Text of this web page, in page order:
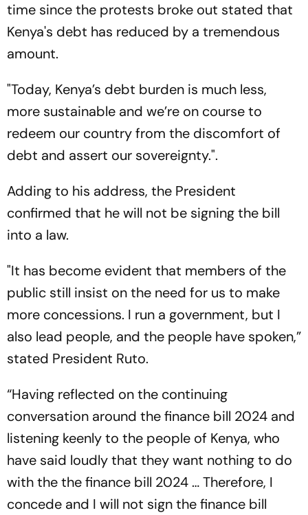
time since the protests broke out stated that
Kenya's debt has reduced by a tremendous
amount.
"Today, Kenya’s debt burden is much less,
more sustainable and we’re on course to
redeem our country from the discomfort of
debt and assert our sovereignty.".
Adding to his address, the President
confirmed that he will not be signing the bill
into a law.
"It has become evident that members of the
public still insist on the need for us to make
more concessions. I run a government, but I
also lead people, and the people have spoken,”
stated President Ruto.
“Having reflected on the continuing
conversation around the finance bill 2024 and
listening keenly to the people of Kenya, who
have said loudly that they want nothing to do
with the the finance bill 2024 … Therefore, I
concede and I will not sign the finance bill